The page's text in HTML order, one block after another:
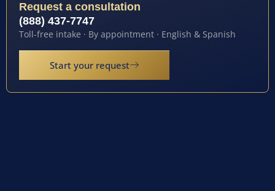
Request a consultation
(888) 437-7747
Toll-free intake · By appointment · English & Spanish
Start your request